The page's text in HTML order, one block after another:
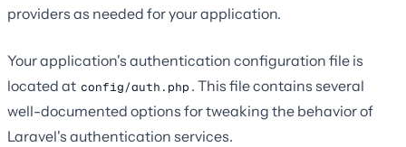
providers as needed for your application.
Your application's authentication configuration file is
located at config/auth.php . This file contains several
well-documented options for tweaking the behavior of
Laravel's authentication services.